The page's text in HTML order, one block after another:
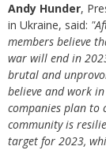
Andy Hunder,
in Ukraine, said: "
members believe
war will end in
brutal and
believe and work
companies plan to
community is
target for 2023,